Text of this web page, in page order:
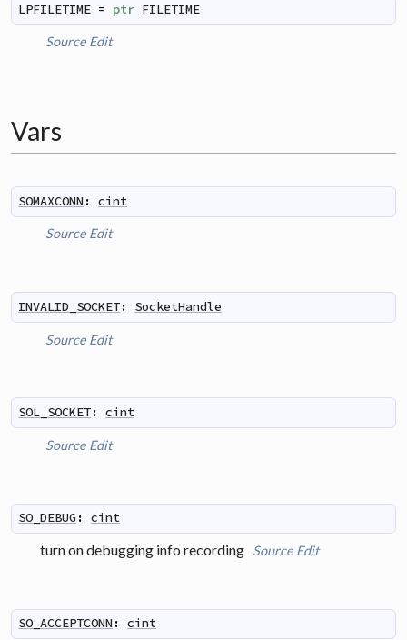
LPFILETIME = ptr FILETIME
Source Edit
Vars
SOMAXCONN : cint
Source Edit
INVALID_SOCKET: SocketHandle
Source Edit
SOL_SOCKET: cint
Source Edit
SO_DEBUG : cint
turn on debugging info recording Source Edit
SO_ACCEPTCONN : cint